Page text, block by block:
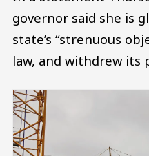
governor said she is
state’s “strenuous
law, and withdrew its
Image